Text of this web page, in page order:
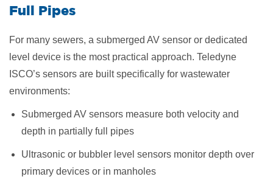
Full Pipes
For many sewers, a submerged AV sensor or dedicated
level device is the most practical approach. Teledyne
ISCO’s sensors are built specifically for wastewater
environments:
Submerged AV sensors measure both velocity and
depth in partially full pipes
Ultrasonic or bubbler level sensors monitor depth over
primary devices or in manholes